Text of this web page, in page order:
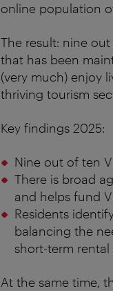
online population
The result: nine
that has been
(very much) enjoy
thriving tourism
Key findings 2025:
Nine out of ten
There is broad
and helps fund
Residents
balancing the
short-term
At the same time,